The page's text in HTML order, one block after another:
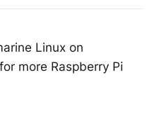
Linux on
more Raspberry Pi